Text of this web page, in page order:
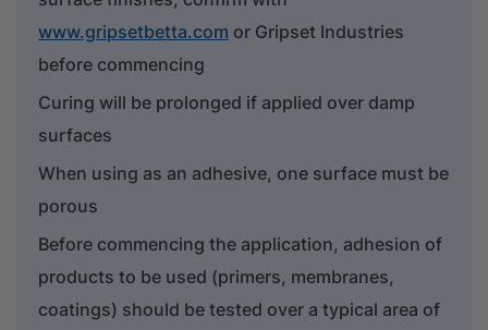
www.gripsetbetta.com or Gripset Industries
before commencing
Curing will be prolonged if applied over damp
surfaces
When using as an adhesive, one surface must be
porous
Before commencing the application, adhesion of
products to be used (primers, membranes,
coatings) should be tested over a typical area of